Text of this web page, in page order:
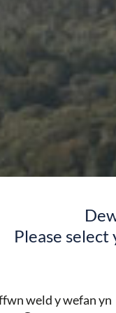
Please
weld y wefan yn